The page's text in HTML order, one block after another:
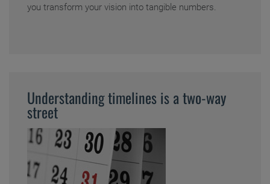
you transform your vision into tangible numbers.
Understanding timelines is a two-way
street